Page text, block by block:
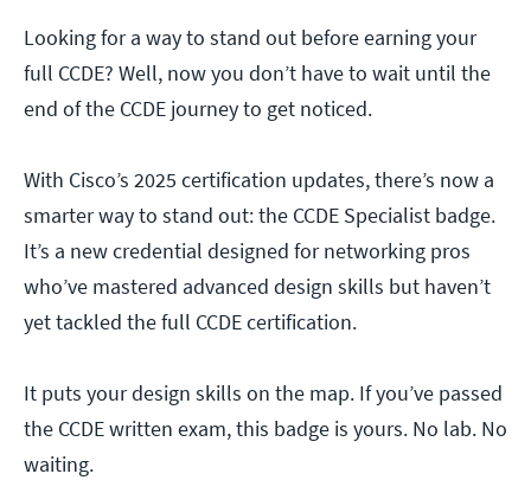
Looking for a way to stand out before earning your
full CCDE? Well, now you don’t have to wait until the
end of the CCDE journey to get noticed.
With Cisco’s 2025 certification updates, there’s now a
smarter way to stand out: the CCDE Specialist badge.
It’s a new credential designed for networking pros
who’ve mastered advanced design skills but haven’t
yet tackled the full CCDE certification.
It puts your design skills on the map. If you’ve passed
the CCDE written exam, this badge is yours. No lab. No
waiting.